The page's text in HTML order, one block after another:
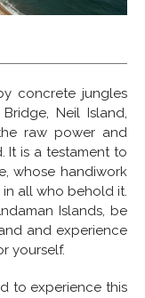
concrete jungles
Neil Island,
raw power and
It is a testament to
whose handiwork
all who behold it.
Islands, be
and experience
yourself.
to experience this